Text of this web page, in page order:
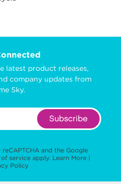
latest product releases,
company updates from
Sky.
Subscribe
and the Google
service apply. Learn More |
Policy